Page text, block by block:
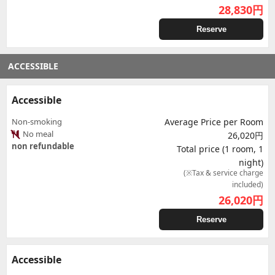
28,830円
Reserve
ACCESSIBLE
Accessible
Non-smoking
No meal
non refundable
Average Price per Room
26,020円
Total price (1 room, 1
night)
(※Tax & service charge
included)
26,020円
Reserve
Accessible